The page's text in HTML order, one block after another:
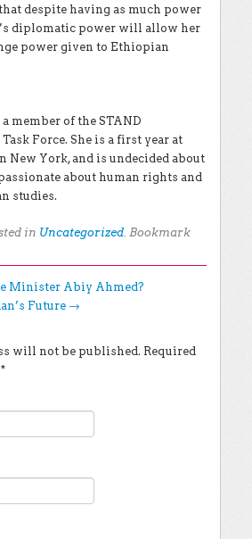
despite having as much power
diplomatic power will allow her
power given to Ethiopian
a member of the STAND
Force. She is a first year at
New York, and is undecided about
about human rights and
studies.
in Uncategorized. Bookmark
Minister Abiy Ahmed?
Future →
will not be published. Required
*